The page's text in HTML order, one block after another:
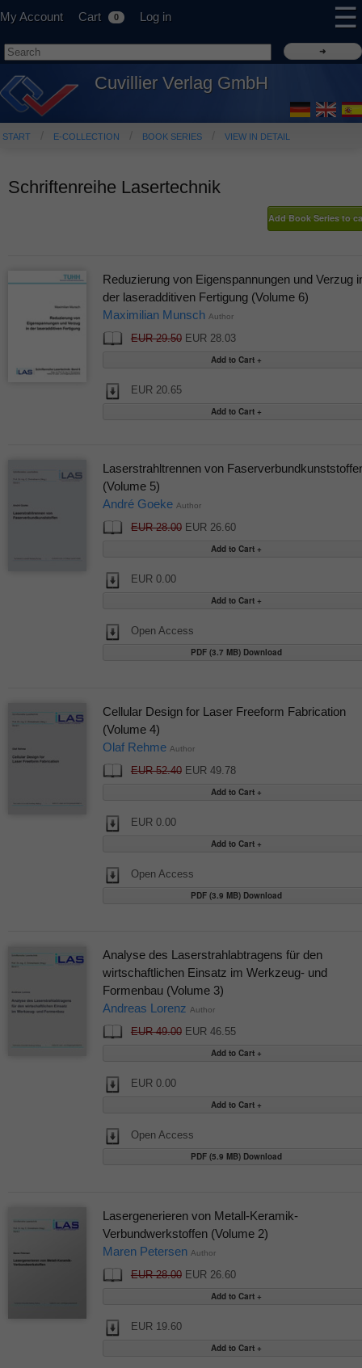
My Account Cart 0 Log in ☰
Cuvillier Verlag GmbH
START E-COLLECTION BOOK SERIES VIEW IN DETAIL
Schriftenreihe Lasertechnik
Reduzierung von Eigenspannungen und Verzug
der laseradditiven Fertigung (Volume 6)
Maximilian Munsch Author
EUR 29.50EUR 28.03
EUR 20.65
Laserstrahltrennen von
(Volume 5)
André Goeke Author
EUR 28.00EUR 26.60
EUR 0.00
Open Access
PDF (3.7 MB) Download
Cellular Design for Laser Freeform Fabrication
(Volume 4)
Olaf Rehme Author
EUR 52.40EUR 49.78
EUR 0.00
Open Access
PDF (3.9 MB) Download
Analyse des Laserstrahlabtragens für den
wirtschaftlichen Einsatz im Werkzeug- und
Formenbau (Volume 3)
Andreas Lorenz Author
EUR 49.00EUR 46.55
EUR 0.00
Open Access
PDF (5.9 MB) Download
Lasergenerieren von Metall-Keramik-
Verbundwerkstoffen (Volume 2)
Maren Petersen Author
EUR 28.00EUR 26.60
EUR 19.60